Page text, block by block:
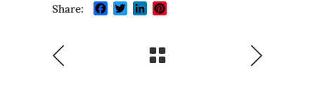
Share:
Facebook
TwitterLinkedIn